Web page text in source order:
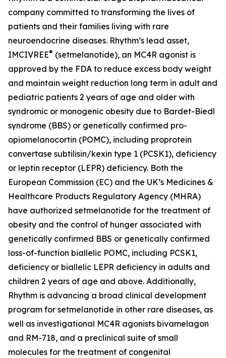
company committed to transforming the lives of
patients and their families living with rare
neuroendocrine diseases. Rhythm’s lead asset,
IMCIVREE® (setmelanotide), an MC4R agonist is
approved by the FDA to reduce excess body weight
and maintain weight reduction long term in adult and
pediatric patients 2 years of age and older with
syndromic or monogenic obesity due to Bardet-Biedl
syndrome (BBS) or genetically confirmed pro-
opiomelanocortin (POMC), including proprotein
convertase subtilisin/kexin type 1 (PCSK1), deficiency
or leptin receptor (LEPR) deficiency. Both the
European Commission (EC) and the UK’s Medicines &
Healthcare Products Regulatory Agency (MHRA)
have authorized setmelanotide for the treatment of
obesity and the control of hunger associated with
genetically confirmed BBS or genetically confirmed
loss-of-function biallelic POMC, including PCSK1,
deficiency or biallelic LEPR deficiency in adults and
children 2 years of age and above. Additionally,
Rhythm is advancing a broad clinical development
program for setmelanotide in other rare diseases, as
well as investigational MC4R agonists bivamelagon
and RM-718, and a preclinical suite of small
molecules for the treatment of congenital